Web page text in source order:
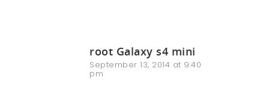
root Galaxy s4 mini
September 13, 2014 at 9:40
pm